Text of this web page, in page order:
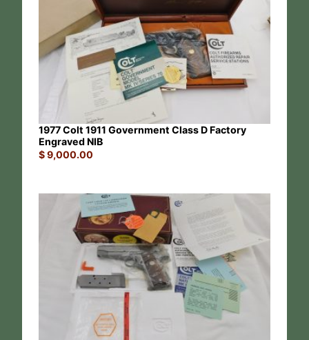
1977 Colt 1911 Government Class D Factory
Engraved NIB
$9,000.00